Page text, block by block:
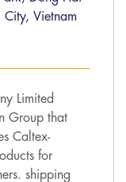
Vietnam
Limited
Group that
Caltex-
for
shipping